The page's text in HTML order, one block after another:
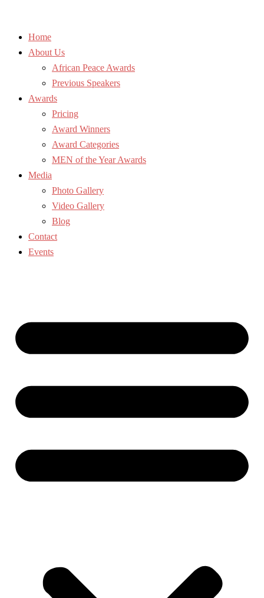
Home
About Us
African Peace Awards
Previous Speakers
Awards
Pricing
Award Winners
Award Categories
MEN of the Year Awards
Media
Photo Gallery
Video Gallery
Blog
Contact
Events